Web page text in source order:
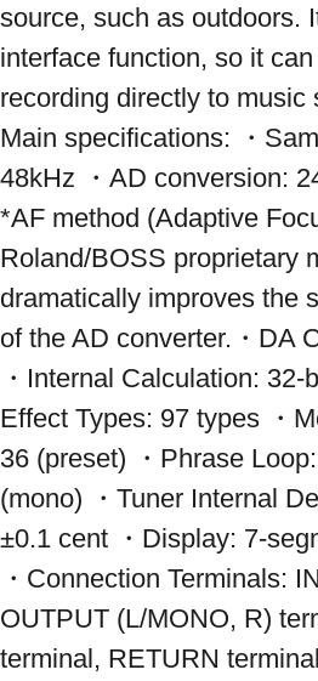
source, such as outdoors.
interface function, so it
recording directly to music
Main specifications: ・
48kHz ・AD conversion:
*AF method (Adaptive
Roland/BOSS proprietary
dramatically improves the
of the AD converter.・DA
・Internal Calculation: 32-
Effect Types: 97 types ・
36 (preset) ・Phrase
(mono) ・Tuner Internal
±0.1 cent ・Display: 7-
・Connection Terminals:
OUTPUT (L/MONO, R)
terminal, RETURN